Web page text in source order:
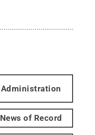
Administration
News of Record